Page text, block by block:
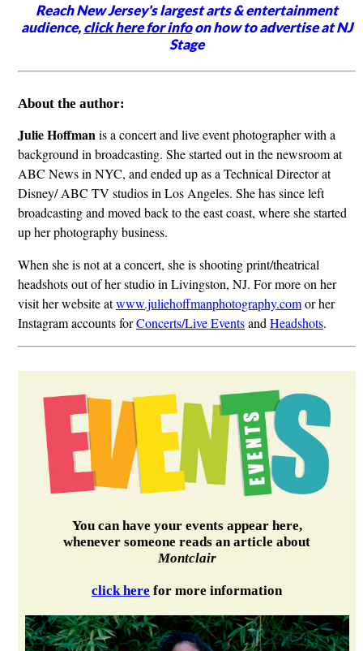
Reach New Jersey's largest arts & entertainment
audience,click here for infoon how to advertise at NJ
Stage
About the author:
Julie Hoffmanis a concert and live event photographer with a
background in broadcasting. She started out in the newsroom at
ABC News in NYC, and ended up as a Technical Director at
Disney/ ABC TV studios in Los Angeles. She has since left
broadcasting and moved back to the east coast, where she started
up her photography business.
When she is not at a concert, she is shooting print/theatrical
headshots out of her studio in Livingston, NJ. For more on her
visit her website atwww.juliehoffmanphotography.comor her
Instagram accounts forConcerts/Live Eventsand Headshots.
You can have your events appear here,
whenever someone reads an article about
Montclair
click here for more information